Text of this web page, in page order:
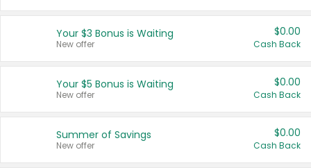
United States
Your $3 Bonus is Waiting
New offer
$0.00
Cash Back
Your $5 Bonus is Waiting
New offer
$0.00
Cash Back
Summer of Savings
New offer
$0.00
Cash Back